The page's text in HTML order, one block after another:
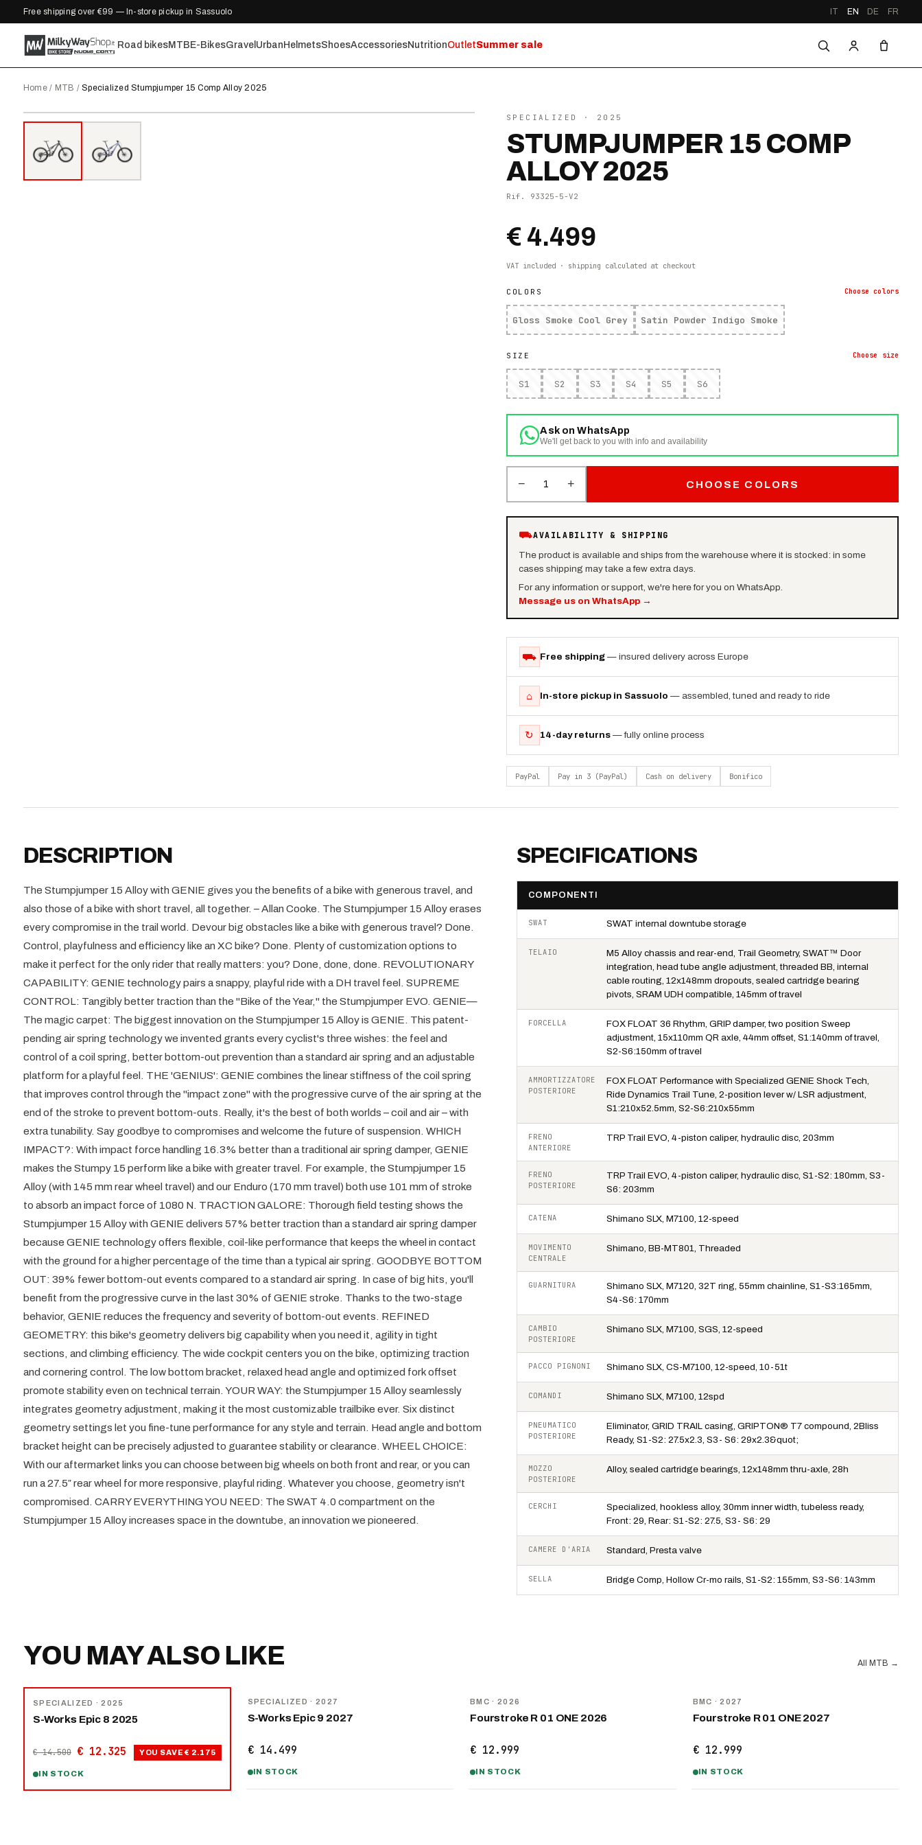
Free shipping over €99 — In-store pickup in Sassuolo IT EN DE FR
Road bikesMTB E-BikesGravel Urban HelmetsShoesAccessoriesNutritionOutletSummer sale
Home/ MTB / Specialized Stumpjumper 15 Comp Alloy 2025
SPECIALIZED · 2025
STUMPJUMPER 15 COMP
ALLOY 2025
Rif. 93325-5-V2
€ 4.499
VAT included · shipping calculated at checkout
COLORS Choose colors
Gloss Smoke Cool Grey Satin Powder Indigo Smoke
SIZE Choose size
S1 S2 S3 S4 S5 S6
Ask on WhatsApp
We'll get back to you with info and availability
− 1 + CHOOSE COLORS
⛟AVAILABILITY & SHIPPING
The product is available and ships from the warehouse where it is stocked: in some
cases shipping may take a few extra days.
For any information or support, we're here for you on WhatsApp.
Message us on WhatsApp →
⛟ Free shipping — insured delivery across Europe
⌂ In-store pickup in Sassuolo — assembled, tuned and ready to ride
↻ 14-day returns — fully online process
PayPal Pay in 3 (PayPal) Cash on delivery Bonifico
DESCRIPTION
The Stumpjumper 15 Alloy with GENIE gives you the benefits of a bike with generous travel, and
also those of a bike with short travel, all together. – Allan Cooke. The Stumpjumper 15 Alloy erases
every compromise in the trail world. Devour big obstacles like a bike with generous travel? Done.
Control, playfulness and efficiency like an XC bike? Done. Plenty of customization options to
make it perfect for the only rider that really matters: you? Done, done, done. REVOLUTIONARY
CAPABILITY: GENIE technology pairs a snappy, playful ride with a DH travel feel. SUPREME
CONTROL: Tangibly better traction than the "Bike of the Year," the Stumpjumper EVO. GENIE—
The magic carpet: The biggest innovation on the Stumpjumper 15 Alloy is GENIE. This patent-
pending air spring technology we invented grants every cyclist's three wishes: the feel and
control of a coil spring, better bottom-out prevention than a standard air spring and an adjustable
platform for a playful feel. THE 'GENIUS': GENIE combines the linear stiffness of the coil spring
that improves control through the "impact zone" with the progressive curve of the air spring at the
end of the stroke to prevent bottom-outs. Really, it's the best of both worlds – coil and air – with
extra tunability. Say goodbye to compromises and welcome the future of suspension. WHICH
IMPACT?: With impact force handling 16.3% better than a traditional air spring damper, GENIE
makes the Stumpy 15 perform like a bike with greater travel. For example, the Stumpjumper 15
Alloy (with 145 mm rear wheel travel) and our Enduro (170 mm travel) both use 101 mm of stroke
to absorb an impact force of 1080 N. TRACTION GALORE: Thorough field testing shows the
Stumpjumper 15 Alloy with GENIE delivers 57% better traction than a standard air spring damper
because GENIE technology offers flexible, coil-like performance that keeps the wheel in contact
with the ground for a higher percentage of the time than a typical air spring. GOODBYE BOTTOM
OUT: 39% fewer bottom-out events compared to a standard air spring. In case of big hits, you'll
benefit from the progressive curve in the last 30% of GENIE stroke. Thanks to the two-stage
behavior, GENIE reduces the frequency and severity of bottom-out events. REFINED
GEOMETRY: this bike's geometry delivers big capability when you need it, agility in tight
sections, and climbing efficiency. The wide cockpit centers you on the bike, optimizing traction
and cornering control. The low bottom bracket, relaxed head angle and optimized fork offset
promote stability even on technical terrain. YOUR WAY: the Stumpjumper 15 Alloy seamlessly
integrates geometry adjustment, making it the most customizable trailbike ever. Six distinct
geometry settings let you fine-tune performance for any style and terrain. Head angle and bottom
bracket height can be precisely adjusted to guarantee stability or clearance. WHEEL CHOICE:
With our aftermarket links you can choose between big wheels on both front and rear, or you can
run a 27.5″ rear wheel for more responsive, playful riding. Whatever you choose, geometry isn't
compromised. CARRY EVERYTHING YOU NEED: The SWAT 4.0 compartment on the
Stumpjumper 15 Alloy increases space in the downtube, an innovation we pioneered.
SPECIFICATIONS
COMPONENTI
SWAT SWAT internal downtube storage
TELAIO
M5 Alloy chassis and rear-end, Trail Geometry, SWAT™ Door
integration, head tube angle adjustment, threaded BB, internal
cable routing, 12x148mm dropouts, sealed cartridge bearing
pivots, SRAM UDH compatible, 145mm of travel
FORCELLA
FOX FLOAT 36 Rhythm, GRIP damper, two position Sweep
adjustment, 15x110mm QR axle, 44mm offset, S1:140mm of travel,
S2-S6:150mm of travel
AMMORTIZZATORE
POSTERIORE
FOX FLOAT Performance with Specialized GENIE Shock Tech,
Ride Dynamics Trail Tune, 2-position lever w/ LSR adjustment,
S1:210x52.5mm, S2-S6:210x55mm
FRENO
ANTERIORE
TRP Trail EVO, 4-piston caliper, hydraulic disc, 203mm
FRENO
POSTERIORE
TRP Trail EVO, 4-piston caliper, hydraulic disc, S1-S2: 180mm, S3-
S6: 203mm
CATENA Shimano SLX, M7100, 12-speed
MOVIMENTO
CENTRALE
Shimano, BB-MT801, Threaded
GUARNITURA
Shimano SLX, M7120, 32T ring, 55mm chainline, S1-S3:165mm,
S4-S6: 170mm
CAMBIO
POSTERIORE
Shimano SLX, M7100, SGS, 12-speed
PACCO PIGNONI Shimano SLX, CS-M7100, 12-speed, 10-51t
COMANDI Shimano SLX, M7100, 12spd
PNEUMATICO
POSTERIORE
Eliminator, GRID TRAIL casing, GRIPTON® T7 compound, 2Bliss
Ready, S1-S2: 27.5x2.3, S3- S6: 29x2.3&quot;
MOZZO
POSTERIORE
Alloy, sealed cartridge bearings, 12x148mm thru-axle, 28h
CERCHI
Specialized, hookless alloy, 30mm inner width, tubeless ready,
Front: 29, Rear: S1-S2: 27.5, S3- S6: 29
CAMERE D'ARIA Standard, Presta valve
SELLA Bridge Comp, Hollow Cr-mo rails, S1-S2: 155mm, S3-S6: 143mm
YOU MAY ALSO LIKE All MTB →
SPECIALIZED · 2025
S-Works Epic 8 2025
€ 14.500 € 12.325 YOU SAVE € 2.175
IN STOCK
SPECIALIZED · 2027
S-Works Epic 9 2027
€ 14.499
IN STOCK
BMC · 2026
Fourstroke R 01 ONE 2026
€ 12.999
IN STOCK
BMC · 2027
Fourstroke R 01 ONE 2027
€ 12.999
IN STOCK